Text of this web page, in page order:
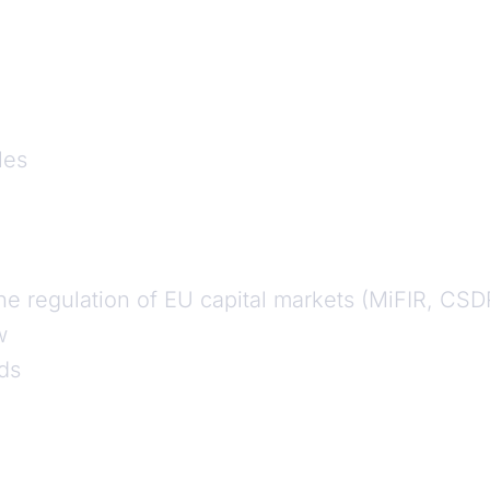
regulation of EU capital markets (MiFIR,